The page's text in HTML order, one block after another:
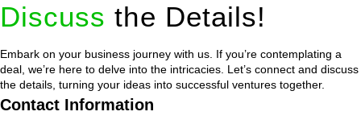
Discuss the Details!
Embark on your business journey with us. If you’re contemplating a
deal, we’re here to delve into the intricacies. Let’s connect and discuss
the details, turning your ideas into successful ventures together.
Contact Information